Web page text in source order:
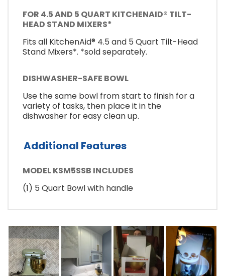
FOR 4.5 AND 5 QUART KITCHENAID® TILT-
HEAD STAND MIXERS*
Fits all KitchenAid® 4.5 and 5 Quart Tilt-Head
Stand Mixers*. *sold separately.
DISHWASHER-SAFE BOWL
Use the same bowl from start to finish for a
variety of tasks, then place it in the
dishwasher for easy clean up.
Additional Features
MODEL KSM5SSB INCLUDES
(1) 5 Quart Bowl with handle